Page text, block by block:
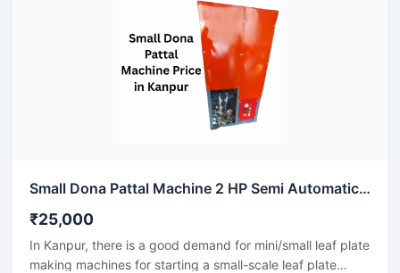
Small Dona Pattal Machine 2 HP Semi Automatic Compact Design High Output Mild Steel Small Business Use
₹25,000
In Kanpur, there is a good demand for mini/small leaf plate
making machines for starting a small-scale leaf plate